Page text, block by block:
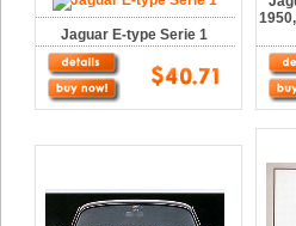
Jaguar E-type Serie 1